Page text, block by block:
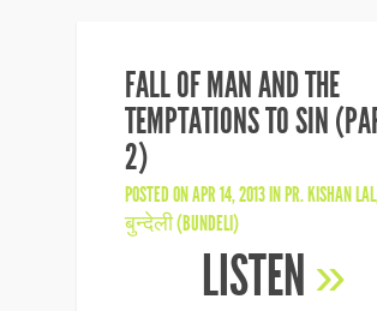
FALL OF MAN AND THE
TEMPTATIONS TO SIN
2)
POSTED ON APR 14, 2013 INPR. KISHAN LAL
बुन्देली (BUNDELI)
LISTEN »